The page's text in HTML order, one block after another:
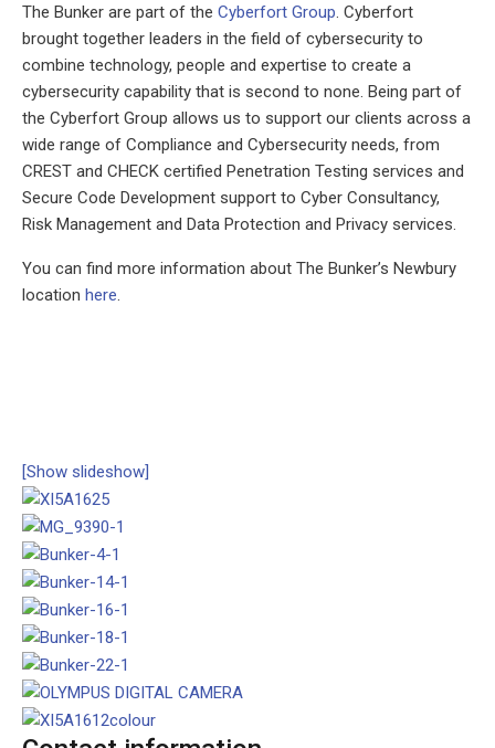
The Bunker are part of the Cyberfort Group. Cyberfort
brought together leaders in the field of cybersecurity to
combine technology, people and expertise to create a
cybersecurity capability that is second to none. Being part of
the Cyberfort Group allows us to support our clients across a
wide range of Compliance and Cybersecurity needs, from
CREST and CHECK certified Penetration Testing services and
Secure Code Development support to Cyber Consultancy,
Risk Management and Data Protection and Privacy services.
You can find more information about The Bunker’s Newbury
location here.
[Show slideshow]